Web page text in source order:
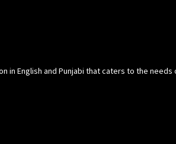
in English and Punjabi that caters to the